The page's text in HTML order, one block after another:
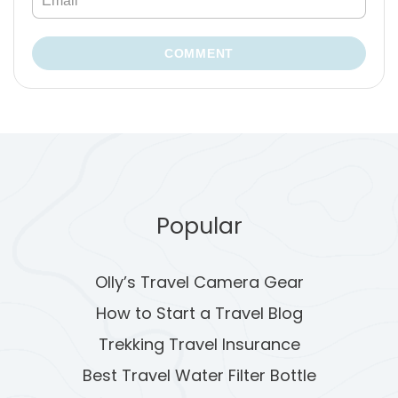
COMMENT
Popular
Olly’s Travel Camera Gear
How to Start a Travel Blog
Trekking Travel Insurance
Best Travel Water Filter Bottle